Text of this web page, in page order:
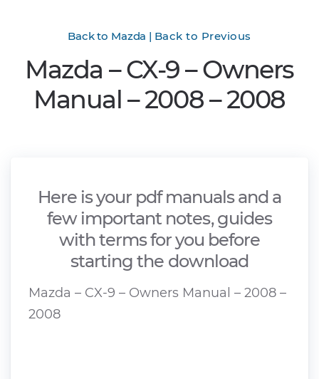
Back to Mazda | Back to Previous
Mazda – CX-9 – Owners
Manual – 2008 – 2008
Here is your pdf manuals and a
few important notes, guides
with terms for you before
starting the download
Mazda – CX-9 – Owners Manual – 2008 –
2008